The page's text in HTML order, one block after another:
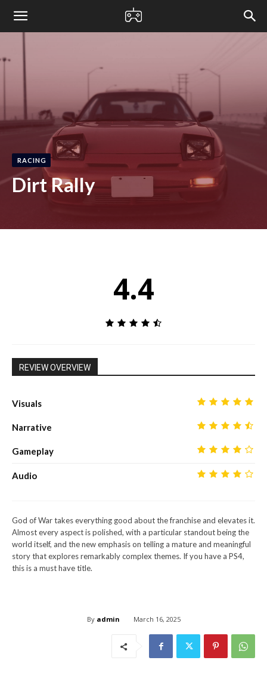
bloxified
RACING
Dirt Rally
4.4
REVIEW OVERVIEW
Visuals
Narrative
Gameplay
Audio
God of War takes everything good about the franchise and elevates it.
Almost every aspect is polished, with a particular standout being the
world itself, and the new emphasis on telling a mature and meaningful
story that explores remarkably complex themes. If you have a PS4,
this is a must have title.
By admin March 16, 2025